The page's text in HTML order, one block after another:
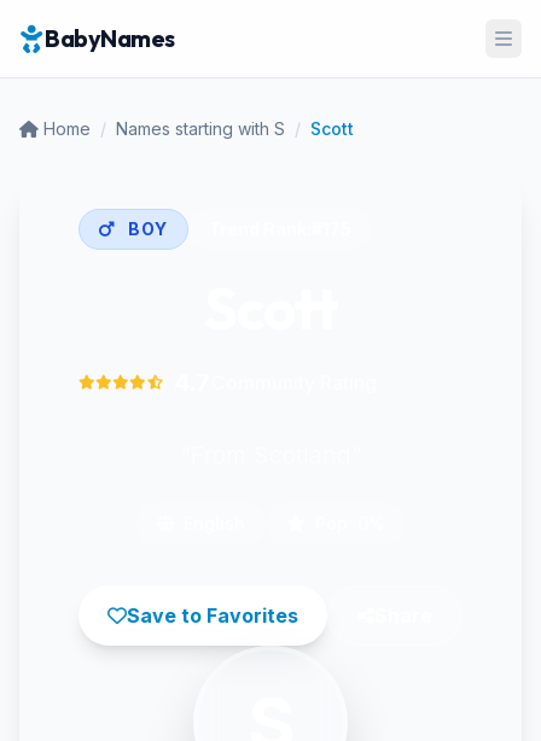
BabyNames
Home / Names starting with S / Scott
BOY
Save to Favorites